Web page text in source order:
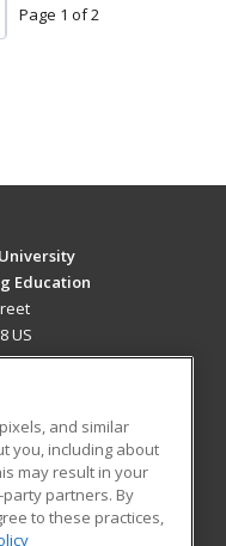
Page 1 of 2
Education
US
Blog
and similar
you, including about
may result in your
partners. By
to these practices,